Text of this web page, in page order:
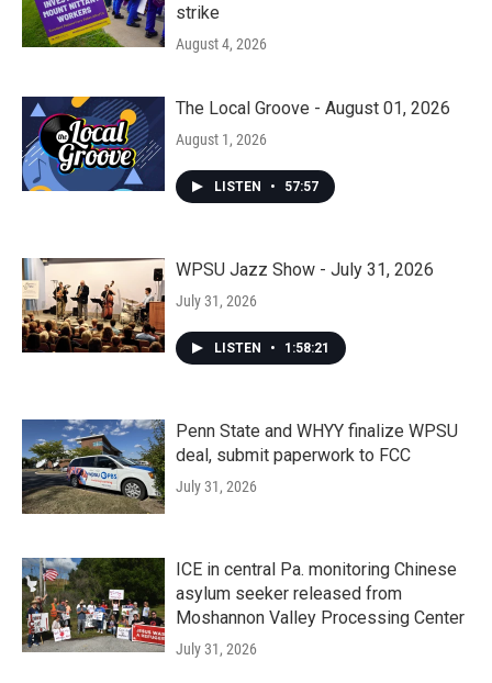
strike
August 4, 2026
The Local Groove - August 01, 2026
August 1, 2026
LISTEN • 57:57
WPSU Jazz Show - July 31, 2026
July 31, 2026
LISTEN • 1:58:21
Penn State and WHYY finalize WPSU
deal, submit paperwork to FCC
July 31, 2026
ICE in central Pa. monitoring Chinese
asylum seeker released from
Moshannon Valley Processing Center
July 31, 2026